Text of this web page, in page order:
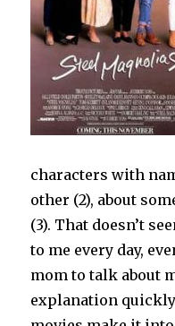
characters with
other (2), about
(3). That doesn’t
to me every day,
mom to talk about
explanation